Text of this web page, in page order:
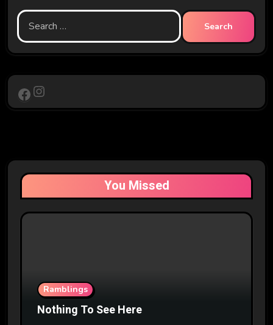
Search
for:
Facebook
Instagram
You Missed
Ramblings
Nothing To See Here